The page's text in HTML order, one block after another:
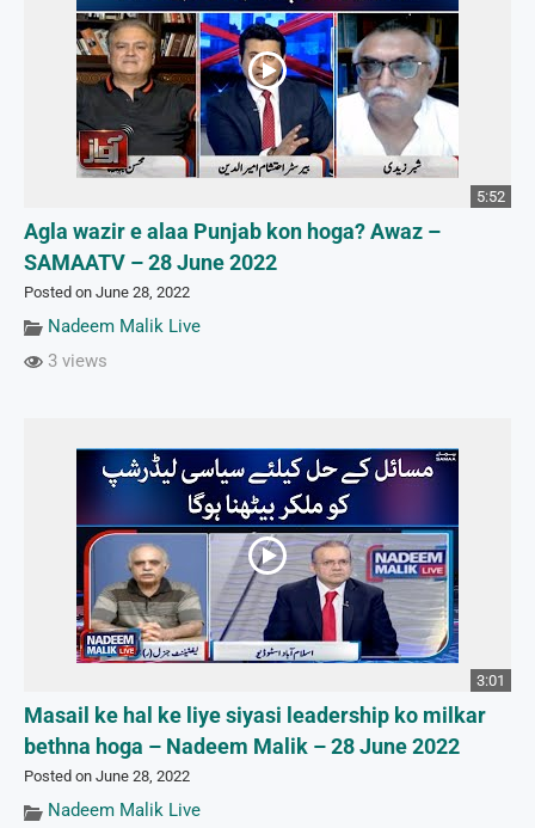
5:52
Agla wazir e alaa Punjab kon hoga? Awaz –
SAMAATV – 28 June 2022
Posted on June 28, 2022
Nadeem Malik Live
3 views
3:01
Masail ke hal ke liye siyasi leadership ko milkar
bethna hoga – Nadeem Malik – 28 June 2022
Posted on June 28, 2022
Nadeem Malik Live